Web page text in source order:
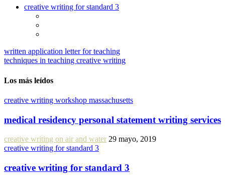
creative writing for standard 3
written application letter for teaching
techniques in teaching creative writing
Los más leídos
creative writing workshop massachusetts
medical residency personal statement writing services
creative writing on air and water 29 mayo, 2019
creative writing for standard 3
creative writing for standard 3